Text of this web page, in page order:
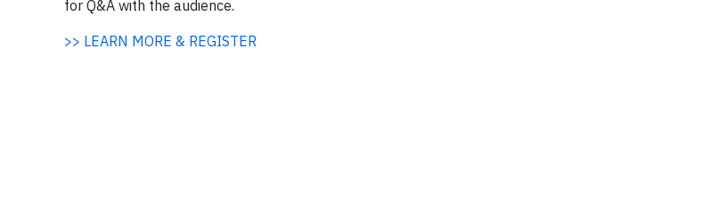
for Q&A with the audience.
>> LEARN MORE & REGISTER